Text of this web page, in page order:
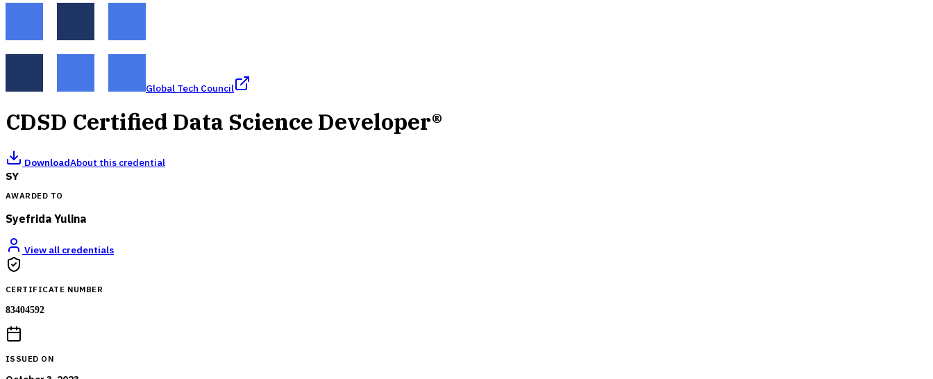
Global Tech Council
CDSD Certified Data Science Developer®
DownloadAbout this credential
SY
AWARDED TO
Syefrida Yulina
View all credentials
CERTIFICATE NUMBER
83404592
ISSUED ON